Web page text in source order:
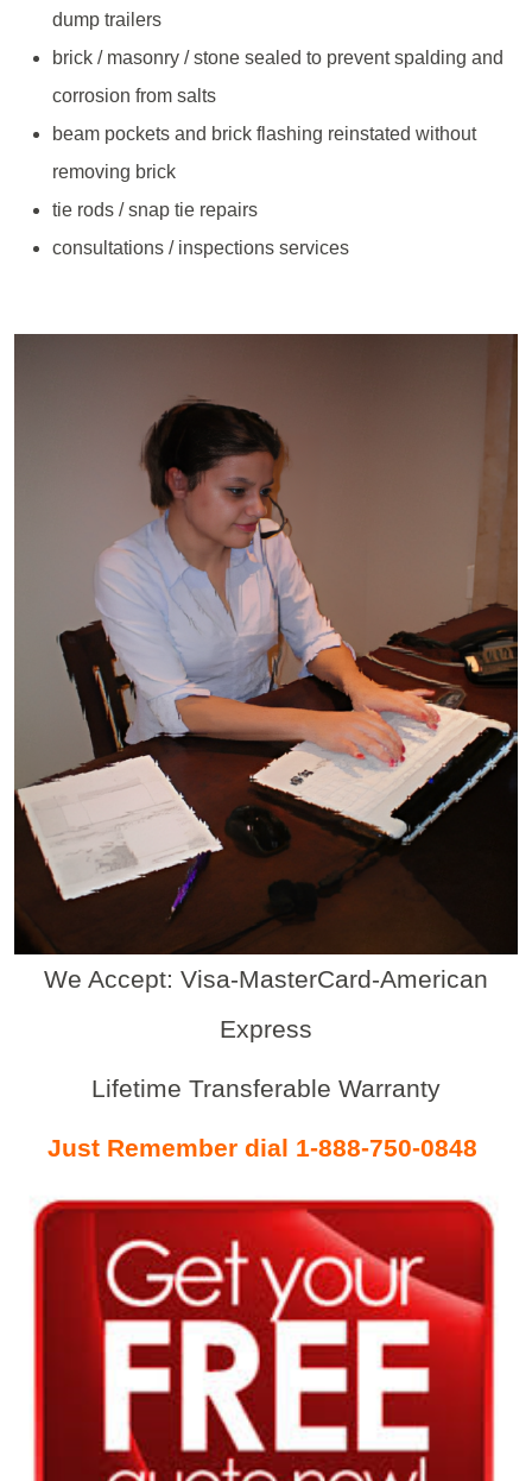
dump trailers
brick / masonry / stone sealed to prevent spalding and
corrosion from salts
beam pockets and brick flashing reinstated without
removing brick
tie rods / snap tie repairs
consultations / inspections services
We Accept: Visa-MasterCard-American
Express
Lifetime Transferable Warranty
Just Remember dial 1-888-750-0848